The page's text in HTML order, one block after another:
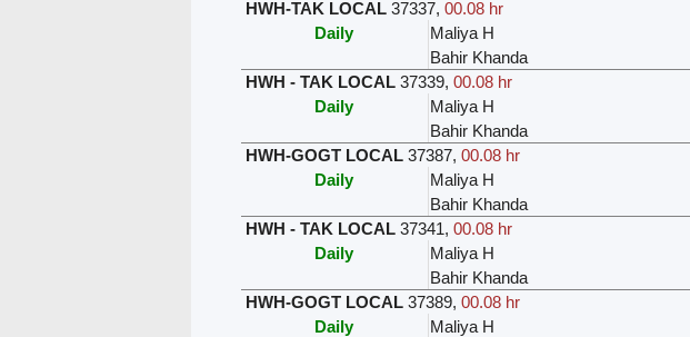
HWH-TAK LOCAL 37337, 00.08 hr
Daily
Maliya H
Bahir Khanda
HWH - TAK LOCAL 37339, 00.08 hr
Daily
Maliya H
Bahir Khanda
HWH-GOGT LOCAL 37387, 00.08 hr
Daily
Maliya H
Bahir Khanda
HWH - TAK LOCAL 37341, 00.08 hr
Daily
Maliya H
Bahir Khanda
HWH-GOGT LOCAL 37389, 00.08 hr
Daily
Maliya H